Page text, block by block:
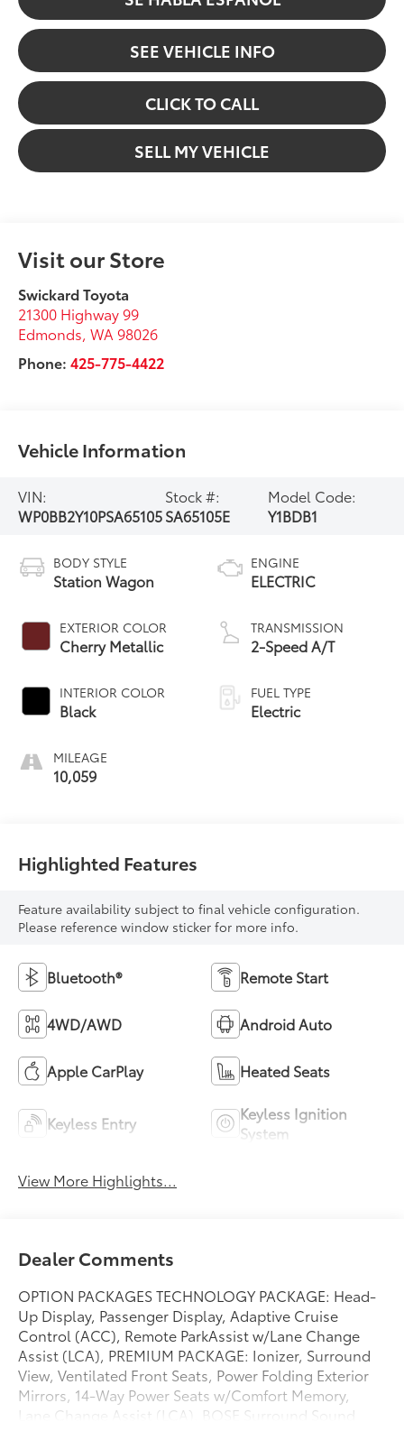
SEE VEHICLE INFO
CLICK TO CALL
SELL MY VEHICLE
Visit our Store
Swickard Toyota
21300 Highway 99
Edmonds,WA 98026
Phone:425-775-4422
Vehicle Information
VIN:
WP0BB2Y10PSA65105
Stock #:
SA65105E
Model Code:
Y1BDB1
BODY STYLE
Station Wagon
EXTERIOR COLOR
Cherry Metallic
INTERIOR COLOR
Black
MILEAGE
10,059
ENGINE
ELECTRIC
TRANSMISSION
2-Speed A/T
FUEL TYPE
Electric
Highlighted Features
Feature availability subject to final vehicle configuration.
Please reference window sticker for more info.
Bluetooth® Remote Start
4WD/AWD Android Auto
Apple CarPlay Heated Seats
Keyless Entry
Keyless Ignition
System
View More Highlights...
Dealer Comments
OPTION PACKAGES TECHNOLOGY PACKAGE: Head-
Up Display, Passenger Display, Adaptive Cruise
Control (ACC), Remote ParkAssist w/Lane Change
Assist (LCA), PREMIUM PACKAGE: Ionizer, Surround
View, Ventilated Front Seats, Power Folding Exterior
Mirrors, 14-Way Power Seats w/Comfort Memory,
Lane Change Assist (LCA), BOSE Surround Sound